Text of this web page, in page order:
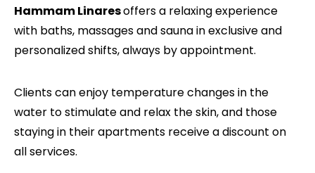
Hammam Linaresoffers a relaxing experience
with baths, massages and sauna in exclusive and
personalized shifts, always by appointment.
Clients can enjoy temperature changes in the
water to stimulate and relax the skin, and those
staying in their apartments receive a discount on
all services.